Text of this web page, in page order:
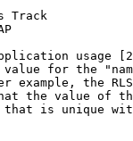
Track
usage
for the
example, the
the value of
is unique